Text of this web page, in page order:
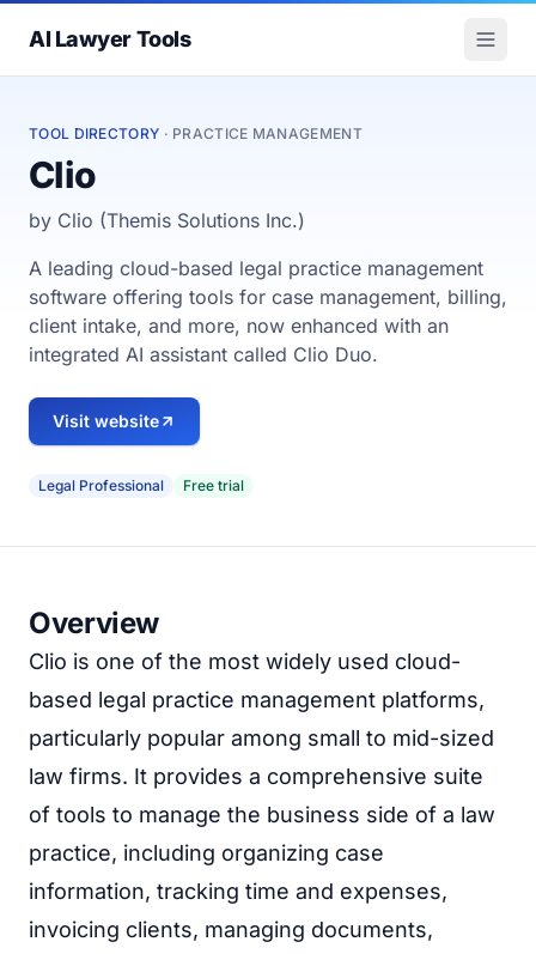
AI Lawyer Tools
TOOL DIRECTORY · PRACTICE MANAGEMENT
Clio
by Clio (Themis Solutions Inc.)
A leading cloud-based legal practice management
software offering tools for case management, billing,
client intake, and more, now enhanced with an
integrated AI assistant called Clio Duo.
Visit website
Legal Professional Free trial
Overview
Clio is one of the most widely used cloud-
based legal practice management platforms,
particularly popular among small to mid-sized
law firms. It provides a comprehensive suite
of tools to manage the business side of a law
practice, including organizing case
information, tracking time and expenses,
invoicing clients, managing documents,